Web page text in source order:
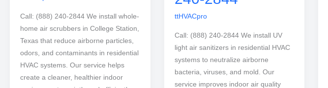
Call: (888) 240-2844 We install whole-
home air scrubbers in College Station,
Texas that reduce airborne particles,
odors, and contaminants in residential
HVAC systems. Our service helps
create a cleaner, healthier indoor
ttHVACpro
Call: (888) 240-2844 We install UV
light air sanitizers in residential HVAC
systems to neutralize airborne
bacteria, viruses, and mold. Our
service improves indoor air quality